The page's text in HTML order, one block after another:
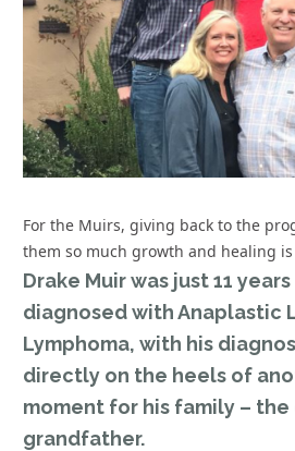
For the Muirs, giving back to the
them so much growth and healing
Drake Muir was just 11
diagnosed with Anaplastic
Lymphoma, with his
directly on the heels of
moment for his family –
grandfather.